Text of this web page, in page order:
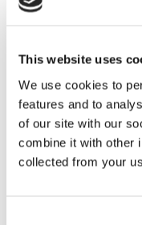
This website uses
We use cookies to
features and to
of our site with our
combine it with other
collected from your
Now based
home
Tag: